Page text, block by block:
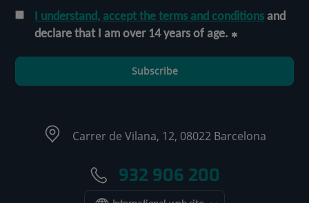
I understand, accept the terms and conditionsand
declare that I am over 14 years of age.
Subscribe
Carrer de Vilana, 12, 08022 Barcelona
932 906 200